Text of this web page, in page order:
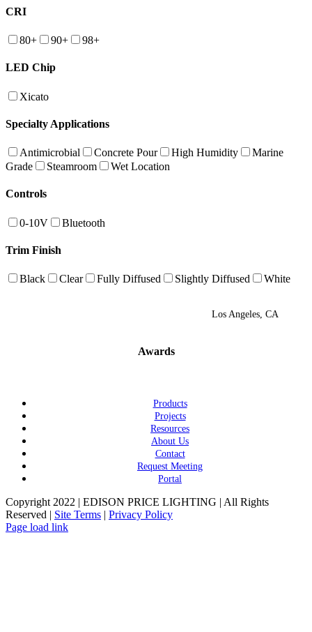
CRI
80+ 90+ 98+
LED Chip
Xicato
Specialty Applications
Antimicrobial Concrete Pour High Humidity
Marine
Grade
Steamroom Wet Location
Controls
0-10V Bluetooth
Trim Finish
Black Clear Fully Diffused Slightly Diffused White
Los Angeles, CA
Awards
Products
Projects
Resources
About Us
Contact
Request Meeting
Portal
Copyright 2022 | EDISON PRICE LIGHTING | All Rights
Reserved | Site Terms | Privacy Policy
Page load link